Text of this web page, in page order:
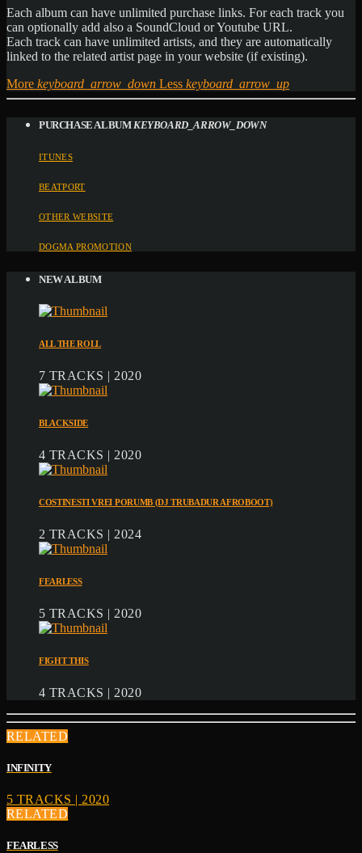
Each album can have unlimited purchase links. For each track you
can optionally add also a SoundCloud or Youtube URL.
Each track can have unlimited artists, and they are automatically
linked to the related artist page in your website (if existing).
More keyboard_arrow_down Less keyboard_arrow_up
PURCHASE ALBUM KEYBOARD_ARROW_DOWN
ITUNES
BEATPORT
OTHER WEBSITE
DOGMA PROMOTION
NEW ALBUM
ALL THE ROLL
7 TRACKS | 2020
BLACKSIDE
4 TRACKS | 2020
COSTINESTI VREI PORUMB (DJ TRUBADUR AFROBOOT)
2 TRACKS | 2024
FEARLESS
5 TRACKS | 2020
FIGHT THIS
4 TRACKS | 2020
RELATED
INFINITY
5 TRACKS | 2020
RELATED
FEARLESS